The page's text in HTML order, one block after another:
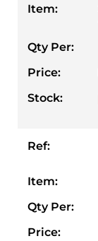
Item:
Qty Per:
Price:
Stock:
Ref:
Item:
Qty Per:
Price: